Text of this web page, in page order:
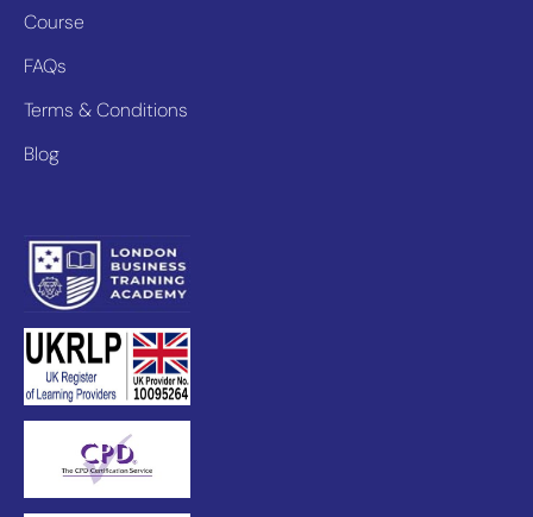
Course
FAQs
Terms & Conditions
Blog